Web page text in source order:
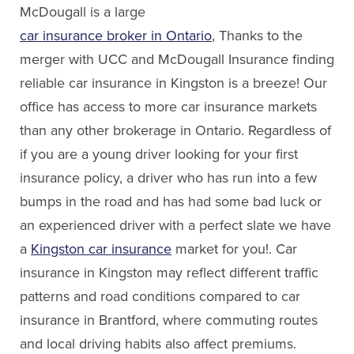
Nathan Howes
Sales
(613) 650-1574
Email Nathan
Email Kristyn
Michael Comerford
Service Staff
(613) 650-1574
ext. 4608
Email Michael
John Huntley
McDougall is a large
car insurance broker in Ontario, Thanks to the
merger with UCC and McDougall Insurance finding
reliable car insurance in Kingston is a breeze! Our
office has access to more car insurance markets
than any other brokerage in Ontario. Regardless of
if you are a young driver looking for your first
insurance policy, a driver who has run into a few
bumps in the road and has had some bad luck or
an experienced driver with a perfect slate we have
a Kingston car insurance market for you!. Car
insurance in Kingston may reflect different traffic
patterns and road conditions compared to car
insurance in Brantford, where commuting routes
and local driving habits also affect premiums.